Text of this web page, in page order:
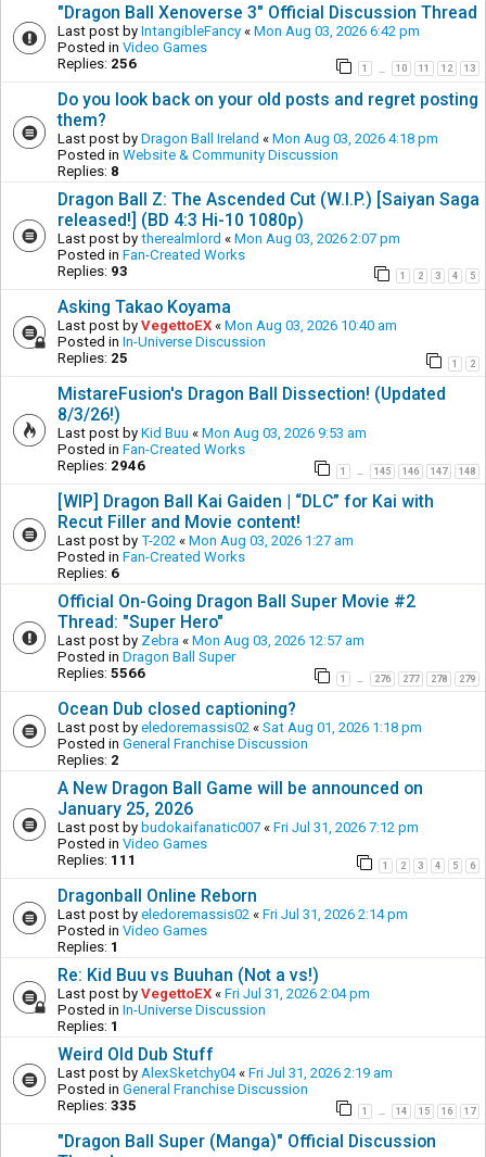
"Dragon Ball Xenoverse 3" Official Discussion Thread
Last post by IntangibleFancy « Mon Aug 03, 2026 6:42 pm
Posted in Video Games
Replies: 256 1 10 11 12 13
Do you look back on your old posts and regret posting
them?
Last post by Dragon Ball Ireland « Mon Aug 03, 2026 4:18 pm
Posted in Website & Community Discussion
Replies: 8
Dragon Ball Z: The Ascended Cut (W.I.P.) [Saiyan Saga
released!] (BD 4:3 Hi-10 1080p)
Last post by therealmlord « Mon Aug 03, 2026 2:07 pm
Posted in Fan-Created Works
Replies: 93 1 2 3 4 5
Asking Takao Koyama
Last post by VegettoEX « Mon Aug 03, 2026 10:40 am
Posted in In-Universe Discussion
Replies: 25 1 2
MistareFusion's Dragon Ball Dissection! (Updated
8/3/26!)
Last post by Kid Buu « Mon Aug 03, 2026 9:53 am
Posted in Fan-Created Works
Replies: 2946 1 … 145 146 147 148
[WIP] Dragon Ball Kai Gaiden | “DLC” for Kai with
Recut Filler and Movie content!
Last post by T-202 « Mon Aug 03, 2026 1:27 am
Posted in Fan-Created Works
Replies: 6
Official On-Going Dragon Ball Super Movie #2
Thread: "Super Hero"
Last post by Zebra « Mon Aug 03, 2026 12:57 am
Posted in Dragon Ball Super
Replies: 5566 1 … 276 277 278 279
Ocean Dub closed captioning?
Last post by eledoremassis02 « Sat Aug 01, 2026 1:18 pm
Posted in General Franchise Discussion
Replies: 2
A New Dragon Ball Game will be announced on
January 25, 2026
Last post by budokaifanatic007 « Fri Jul 31, 2026 7:12 pm
Posted in Video Games
Replies: 111 1 2 3 4 5 6
Dragonball Online Reborn
Last post by eledoremassis02 « Fri Jul 31, 2026 2:14 pm
Posted in Video Games
Replies: 1
Re: Kid Buu vs Buuhan (Not a vs!)
Last post by VegettoEX « Fri Jul 31, 2026 2:04 pm
Posted in In-Universe Discussion
Replies: 1
Weird Old Dub Stuff
Last post by AlexSketchy04« Fri Jul 31, 2026 2:19 am
Posted in General Franchise Discussion
Replies: 335 1 … 14 15 16 17
"Dragon Ball Super (Manga)" Official Discussion